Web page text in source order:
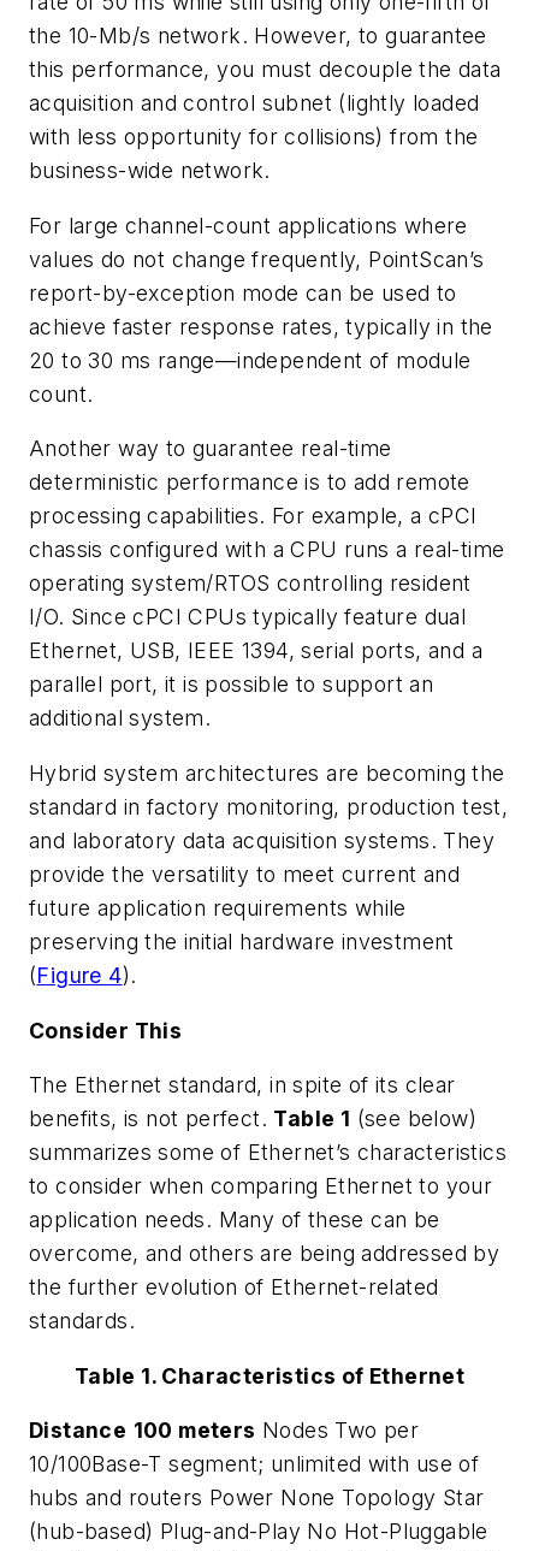
the 10-Mb/s network. However, to guarantee
this performance, you must decouple the data
acquisition and control subnet (lightly loaded
with less opportunity for collisions) from the
business-wide network.
For large channel-count applications where
values do not change frequently, PointScan’s
report-by-exception mode can be used to
achieve faster response rates, typically in the
20 to 30 ms range—independent of module
count.
Another way to guarantee real-time
deterministic performance is to add remote
processing capabilities. For example, a cPCI
chassis configured with a CPU runs a real-time
operating system/RTOS controlling resident
I/O. Since cPCI CPUs typically feature dual
Ethernet, USB, IEEE 1394, serial ports, and a
parallel port, it is possible to support an
additional system.
Hybrid system architectures are becoming the
standard in factory monitoring, production test,
and laboratory data acquisition systems. They
provide the versatility to meet current and
future application requirements while
preserving the initial hardware investment
(Figure 4).
Consider This
The Ethernet standard, in spite of its clear
benefits, is not perfect. Table 1 (see below)
summarizes some of Ethernet’s characteristics
to consider when comparing Ethernet to your
application needs. Many of these can be
overcome, and others are being addressed by
the further evolution of Ethernet-related
standards.
Table 1. Characteristics of Ethernet
Distance 100 meters Nodes Two per
10/100Base-T segment; unlimited with use of
hubs and routers Power None Topology Star
(hub-based) Plug-and-Play No Hot-Pluggable